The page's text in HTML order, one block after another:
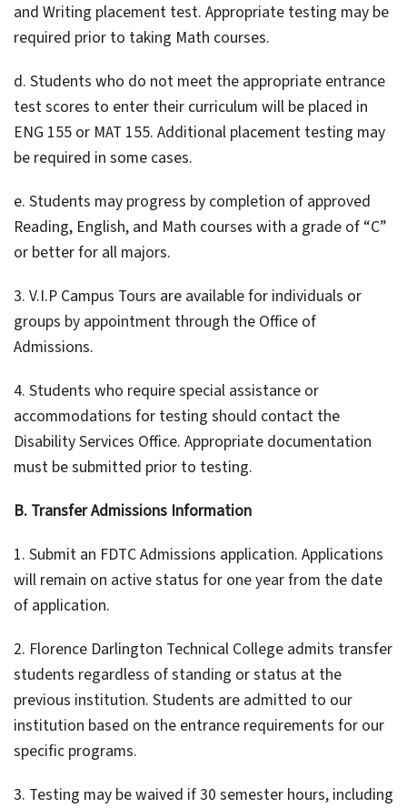
and Writing placement test. Appropriate testing may be
required prior to taking Math courses.
d. Students who do not meet the appropriate entrance
test scores to enter their curriculum will be placed in
ENG 155 or MAT 155. Additional placement testing may
be required in some cases.
e. Students may progress by completion of approved
Reading, English, and Math courses with a grade of “C”
or better for all majors.
3. V.I.P Campus Tours are available for individuals or
groups by appointment through the Office of
Admissions.
4. Students who require special assistance or
accommodations for testing should contact the
Disability Services Office. Appropriate documentation
must be submitted prior to testing.
B. Transfer Admissions Information
1. Submit an FDTC Admissions application. Applications
will remain on active status for one year from the date
of application.
2. Florence Darlington Technical College admits transfer
students regardless of standing or status at the
previous institution. Students are admitted to our
institution based on the entrance requirements for our
specific programs.
3. Testing may be waived if 30 semester hours, including